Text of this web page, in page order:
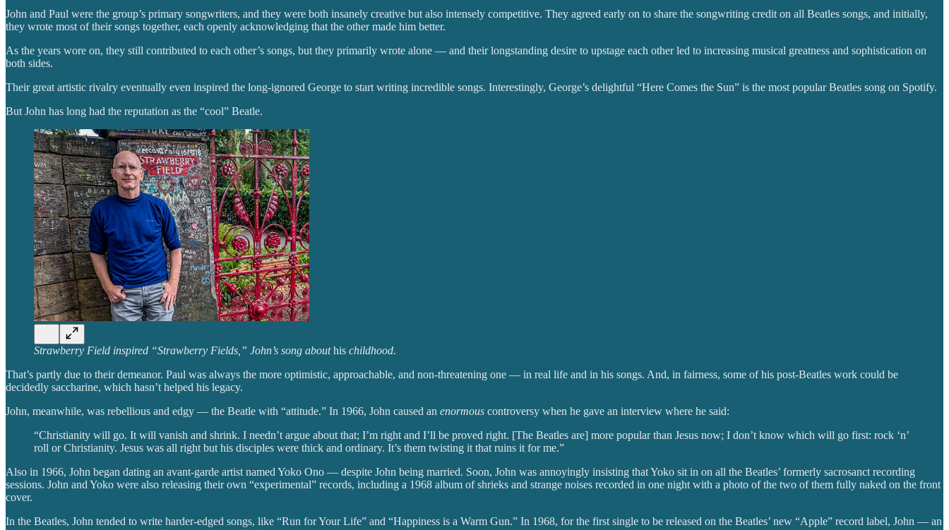
John and Paul were the group’s primary songwriters, and they were both insanely creative but also intensely competitive. They agreed early on to share the songwriting credit on all Beatles songs, and initially,
they wrote most of their songs together, each openly acknowledging that the other made him better.
As the years wore on, they still contributed to each other’s songs, but they primarily wrote alone — and their longstanding desire to upstage each other led to increasing musical greatness and sophistication on
both sides.
Their great artistic rivalry eventually even inspired the long-ignored George to start writing incredible songs. Interestingly, George’s delightful “Here Comes the Sun” is the most popular Beatles song on Spotify.
But John has long had the reputation as the “cool” Beatle.
Strawberry Field inspired “Strawberry Fields,” John’s song abouthis childhood.
That’s partly due to their demeanor. Paul was always the more optimistic, approachable, and non-threatening one — in real life and in his songs. And, in fairness, some of his post-Beatles work could be
decidedly saccharine, which hasn’t helped his legacy.
John, meanwhile, was rebellious and edgy — the Beatle with “attitude.” In 1966, John caused an enormous controversy when he gave an interview where he said:
“Christianity will go. It will vanish and shrink. I needn’t argue about that; I’m right and I’ll be proved right. [The Beatles are] more popular than Jesus now; I don’t know which will go first: rock ‘n’
roll or Christianity. Jesus was all right but his disciples were thick and ordinary. It’s them twisting it that ruins it for me.”
Also in 1966, John began dating an avant-garde artist named Yoko Ono — despite John being married. Soon, John was annoyingly insisting that Yoko sit in on all the Beatles’ formerly sacrosanct recording
sessions. John and Yoko were also releasing their own “experimental” records, including a 1968 album of shrieks and strange noises recorded in one night with a photo of the two of them fully naked on the front
cover.
In the Beatles, John tended to write harder-edged songs, like “Run for Your Life” and “Happiness is a Warm Gun.” In 1968, for the first single to be released on the Beatles’ new “Apple” record label, John — an